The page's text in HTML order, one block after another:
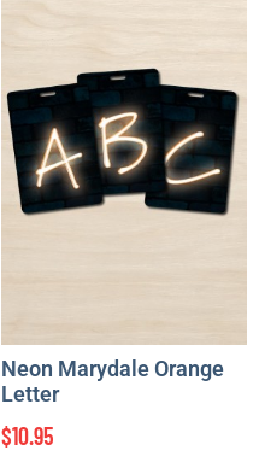
Neon Marydale Orange
Letter
$10.95